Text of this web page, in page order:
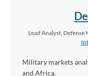
Lead Analyst, Defense
Military markets
and Africa.